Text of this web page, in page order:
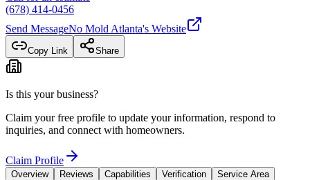
(678) 414-0456
Send MessageNo Mold Atlanta's Website
Copy Link Share
Is this your business?
Claim your free profile to update your information, respond to
inquiries, and connect with homeowners.
Claim Profile
Overview Reviews Capabilities Verification
Service Area